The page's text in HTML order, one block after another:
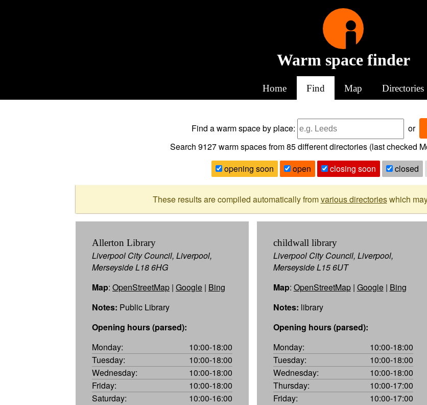
Warm space finder
Home Find Map Directories
Find a warm spaceby place: or
Search 9127warm spaces from85different directories (last checked
opening soon
open closing soon closed
These results are compiled automatically fromvarious directorieswhich
Allerton Library
Liverpool City Council, Liverpool,
Merseyside L18 6HG
Map: OpenStreetMap | Google | Bing
Notes: Public Library
Opening hours (parsed):
Monday:
10:00-18:00
Tuesday:
10:00-18:00
Wednesday:
10:00-18:00
Friday:
10:00-18:00
Saturday:
10:00-16:00
childwall library
Liverpool City Council, Liverpool,
Merseyside L15 6UT
Map: OpenStreetMap| Google| Bing
Notes: library
Opening hours (parsed):
Monday:
10:00-18:00
Tuesday:
10:00-18:00
Wednesday:
10:00-18:00
Thursday:
10:00-17:00
Friday:
10:00-17:00